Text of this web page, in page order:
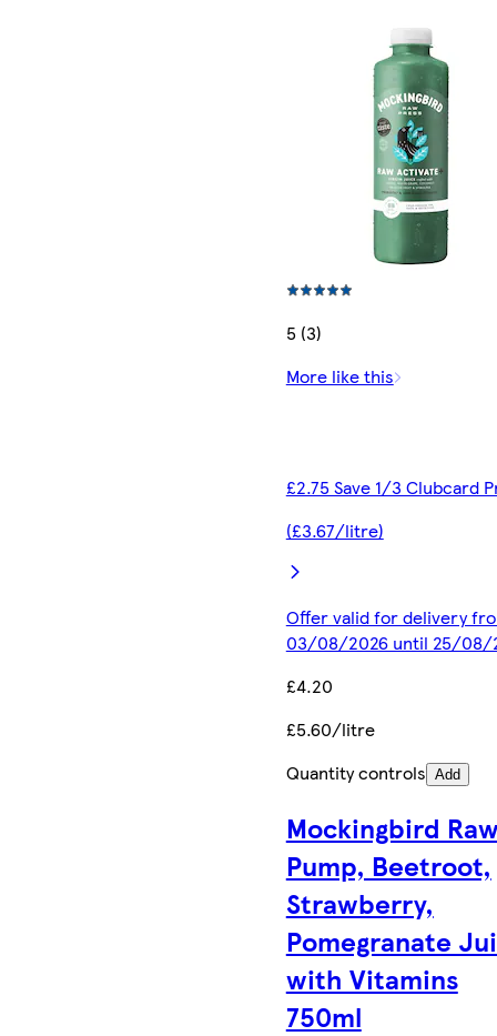
5 (3)
More like this
£2.75 Save 1/3 Clubcard
(£3.67/litre)
Offer valid for delivery
03/08/2026 until 25/08/
£4.20
£5.60/litre
Quantity controls Add
Mockingbird
Pump, Beetroot,
Strawberry,
Pomegranate
with Vitamins
750ml